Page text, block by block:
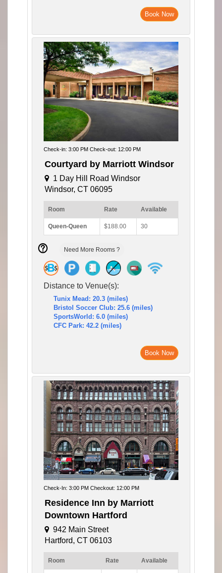
Book Now
Check-in: 3:00 PM Check-out: 12:00 PM
Courtyard by Marriott Windsor
1 Day Hill Road Windsor
Windsor, CT 06095
Room Rate Available
Queen-Queen $188.00 30
Need More Rooms ?
Distance to Venue(s):
Tunix Mead: 20.3 (miles)
Bristol Soccer Club: 25.6 (miles)
SportsWorld: 6.0 (miles)
CFC Park: 42.2 (miles)
Book Now
Check-In: 3:00 PM Checkout: 12:00 PM
Residence Inn by Marriott
Downtown Hartford
942 Main Street
Hartford, CT 06103
Room Rate Available